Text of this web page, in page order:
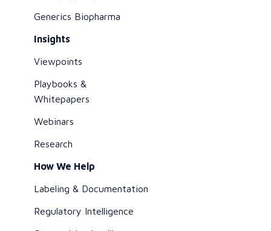
Generics Biopharma
Insights
Viewpoints
Playbooks &
Whitepapers
Webinars
Research
How We Help
Labeling & Documentation
Regulatory Intelligence